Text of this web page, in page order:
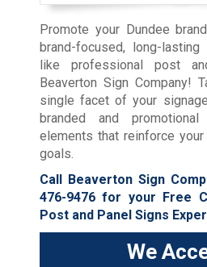
Promote your Dundee
brand-focused, long-
like professional post
Beaverton Sign Company!
single facet of your
branded and
elements that reinforce
goals.
Call Beaverton Sign
476-9476for your Free
Post and Panel Signs
We